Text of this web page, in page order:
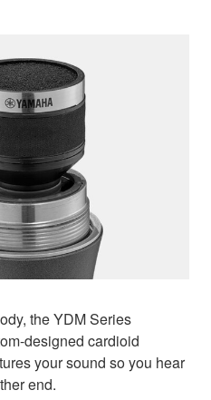
the YDM Series
designed cardioid
your sound so you hear
end.